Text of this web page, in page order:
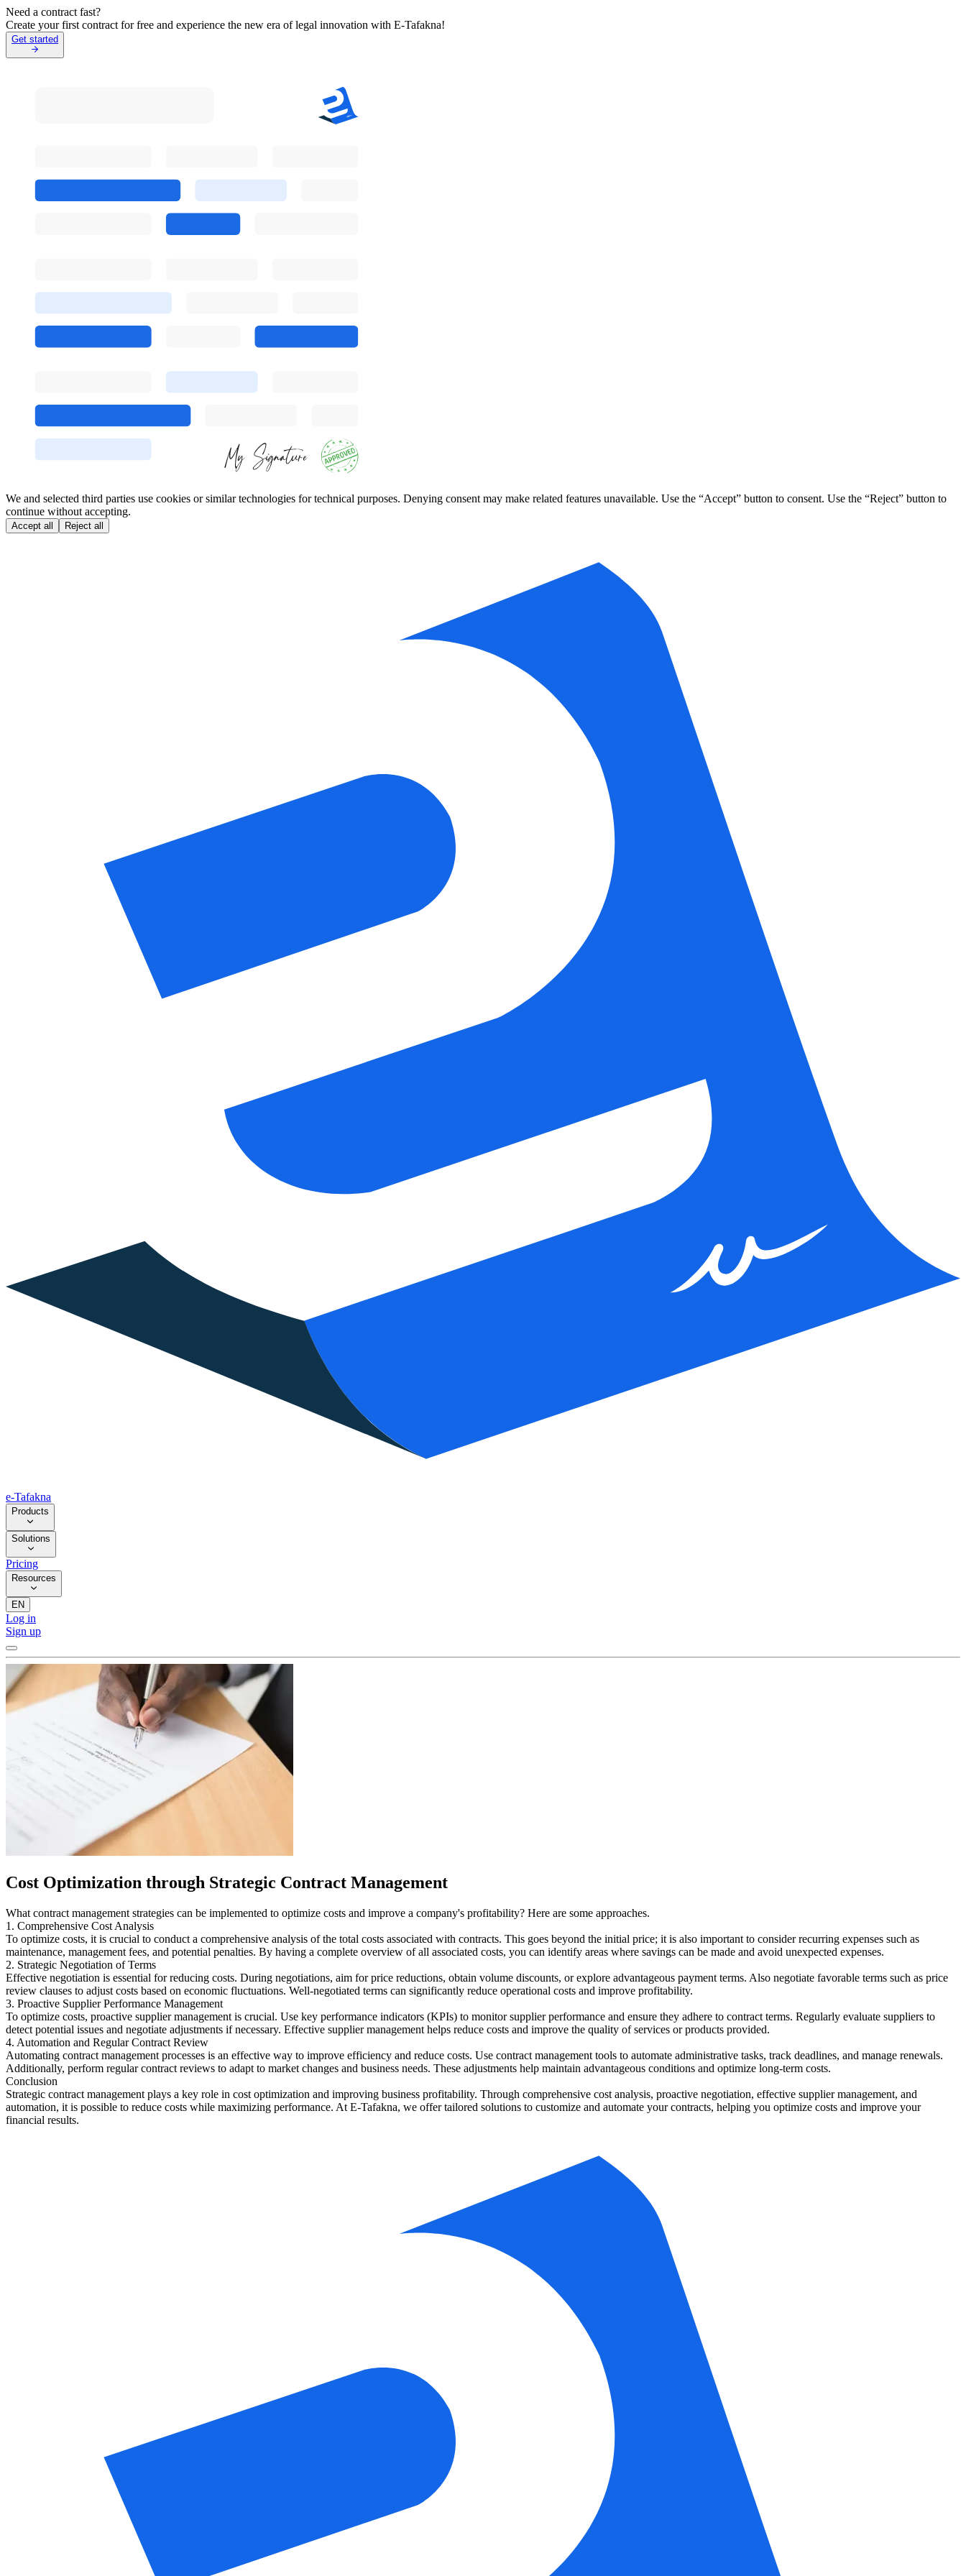
Need a contract fast?
Create your first contract for free and experience the new era of legal innovation with E-Tafakna!
Get started
We and selected third parties use cookies or similar technologies for technical purposes. Denying consent may make related features unavailable. Use the “Accept” button to consent. Use the “Reject” button to
continue without accepting.
Accept all Reject all
e-Tafakna
Products
Solutions
Pricing
Resources
EN
Log in
Sign up
Cost Optimization through Strategic Contract Management
What contract management strategies can be implemented to optimize costs and improve a company's profitability? Here are some approaches.
1. Comprehensive Cost Analysis
To optimize costs, it is crucial to conduct a comprehensive analysis of the total costs associated with contracts. This goes beyond the initial price; it is also important to consider recurring expenses such as
maintenance, management fees, and potential penalties. By having a complete overview of all associated costs, you can identify areas where savings can be made and avoid unexpected expenses.
2. Strategic Negotiation of Terms
Effective negotiation is essential for reducing costs. During negotiations, aim for price reductions, obtain volume discounts, or explore advantageous payment terms. Also negotiate favorable terms such as price
review clauses to adjust costs based on economic fluctuations. Well-negotiated terms can significantly reduce operational costs and improve profitability.
3. Proactive Supplier Performance Management
To optimize costs, proactive supplier management is crucial. Use key performance indicators (KPIs) to monitor supplier performance and ensure they adhere to contract terms. Regularly evaluate suppliers to
detect potential issues and negotiate adjustments if necessary. Effective supplier management helps reduce costs and improve the quality of services or products provided.
4. Automation and Regular Contract Review
Automating contract management processes is an effective way to improve efficiency and reduce costs. Use contract management tools to automate administrative tasks, track deadlines, and manage renewals.
Additionally, perform regular contract reviews to adapt to market changes and business needs. These adjustments help maintain advantageous conditions and optimize long-term costs.
Conclusion
Strategic contract management plays a key role in cost optimization and improving business profitability. Through comprehensive cost analysis, proactive negotiation, effective supplier management, and
automation, it is possible to reduce costs while maximizing performance. At E-Tafakna, we offer tailored solutions to customize and automate your contracts, helping you optimize costs and improve your
financial results.